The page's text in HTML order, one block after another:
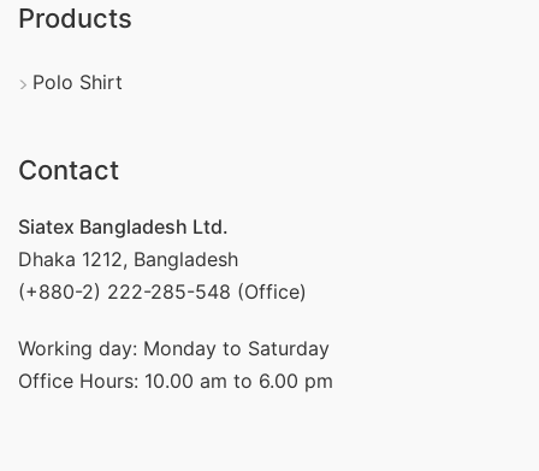
Products
Polo Shirt
Contact
Siatex Bangladesh Ltd.
Dhaka 1212, Bangladesh
(+880-2) 222-285-548 (Office)
Working day: Monday to Saturday
Office Hours: 10.00 am to 6.00 pm